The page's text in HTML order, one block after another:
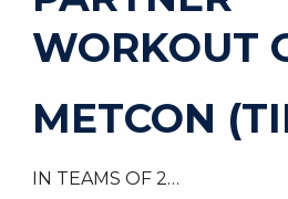
WORKOUT
METCON
IN TEAMS OF 2…